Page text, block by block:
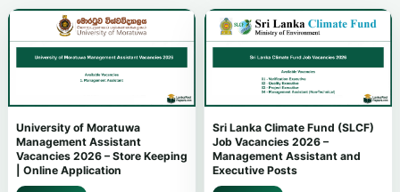
University of Moratuwa
Management Assistant
Vacancies 2026 – Store Keeping
| Online Application
Sri Lanka Climate Fund (SLCF)
Job Vacancies 2026 –
Management Assistant and
Executive Posts